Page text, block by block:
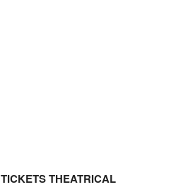
TICKETS THEATRICAL